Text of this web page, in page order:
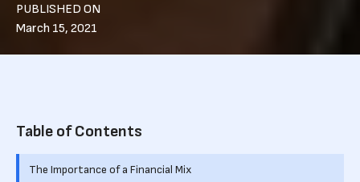
PUBLISHED ON
March 15, 2021
Table of Contents
The Importance of a Financial Mix